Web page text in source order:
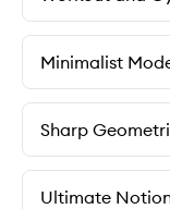
Minimalist
Sharp
Ultimate